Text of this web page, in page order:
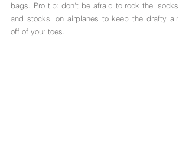
bags. Pro tip: don't be afraid to rock the 'socks
and stocks' on airplanes to keep the drafty air
off of your toes.